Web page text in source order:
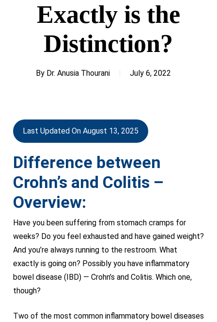
Exactly is the
Distinction?
By Dr. Anusia Thourani July 6, 2022
Last Updated On August 13, 2025
Difference between
Crohn’s and Colitis –
Overview:
Have you been suffering from stomach cramps for
weeks? Do you feel exhausted and have gained weight?
And you’re always running to the restroom. What
exactly is going on? Possibly you have inflammatory
bowel disease (IBD) — Crohn’s and Colitis. Which one,
though?
Two of the most common inflammatory bowel diseases